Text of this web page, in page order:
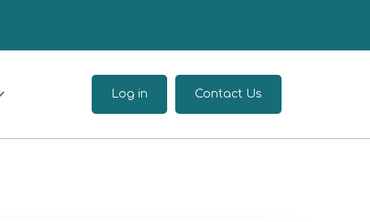
Log in Contact Us